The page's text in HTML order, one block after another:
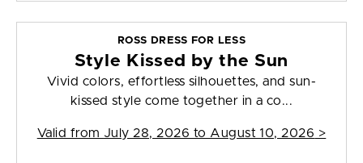
ROSS DRESS FOR LESS
Style Kissed by the Sun
Vivid colors, effortless silhouettes, and sun-
kissed style come together in a co...
Valid from July 28, 2026 to August 10, 2026 >